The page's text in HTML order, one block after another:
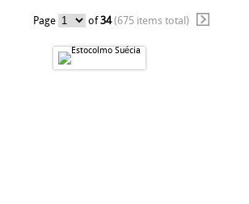
Page of34 (675 items total)